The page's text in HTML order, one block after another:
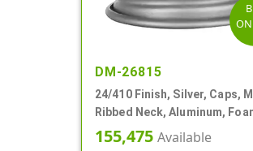
DM-26815
24/410 Finish, Silver, Caps,
Ribbed Neck, Aluminum,
Lnr
155,475 Available